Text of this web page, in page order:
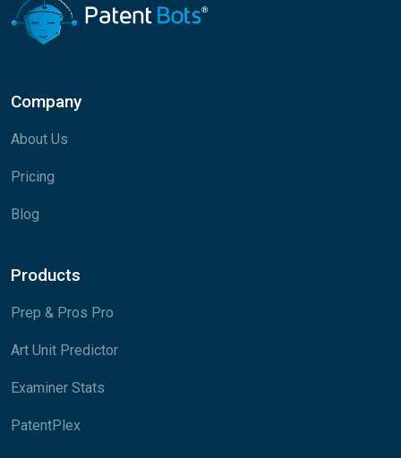
Company
About Us
Pricing
Blog
Products
Prep & Pros Pro
Art Unit Predictor
Examiner Stats
PatentPlex